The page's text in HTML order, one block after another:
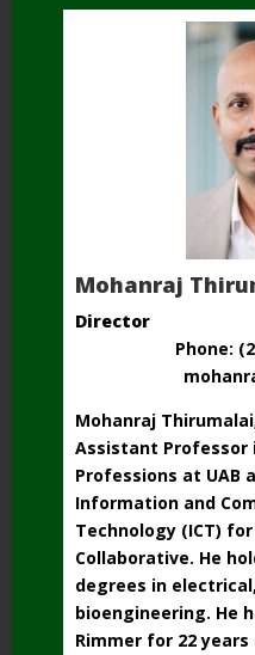
Mohanraj
Director
Phone:
Mohanraj
Assistant Professor
Professions at UAB
Information and
Technology (ICT)
Collaborative. He
degrees in
bioengineering. He
Rimmer for 22